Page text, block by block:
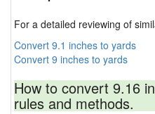
For a detailed reviewing of
Convert 9.1 inches to yards
Convert 9 inches to yards
How to convert 9.16
rules and methods.